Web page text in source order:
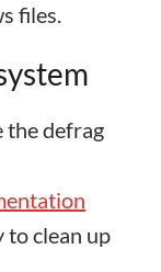
files.
the defrag
to clean up